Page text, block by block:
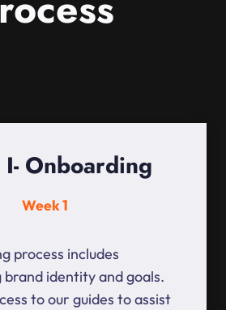
I- Onboarding
Week 1
process includes
brand identity and goals.
to our guides to assist